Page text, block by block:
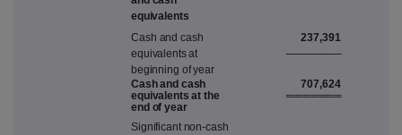
equivalents
Cash and cash
equivalents at
beginning ofyear
237,391
───────
Cas hand cash
equivalents at the
end ofyear
707,624
═══════
Significant non-cash